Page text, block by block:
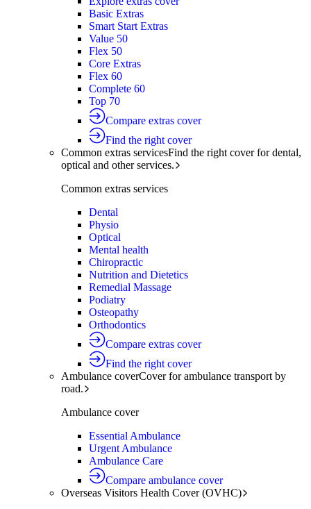
Basic Extras
Smart Start Extras
Value 50
Flex 50
Core Extras
Flex 60
Complete 60
Top 70
Compare extras cover
Find the right cover
Common extras servicesFind the right cover for dental,
optical and other services.
Common extras services
Dental
Physio
Optical
Mental health
Chiropractic
Nutrition and Dietetics
Remedial Massage
Podiatry
Osteopathy
Orthodontics
Compare extras cover
Find the right cover
Ambulance coverCover for ambulance transport by
road.
Ambulance cover
Essential Ambulance
Urgent Ambulance
Ambulance Care
Compare ambulance cover
Overseas Visitors Health Cover (OVHC)